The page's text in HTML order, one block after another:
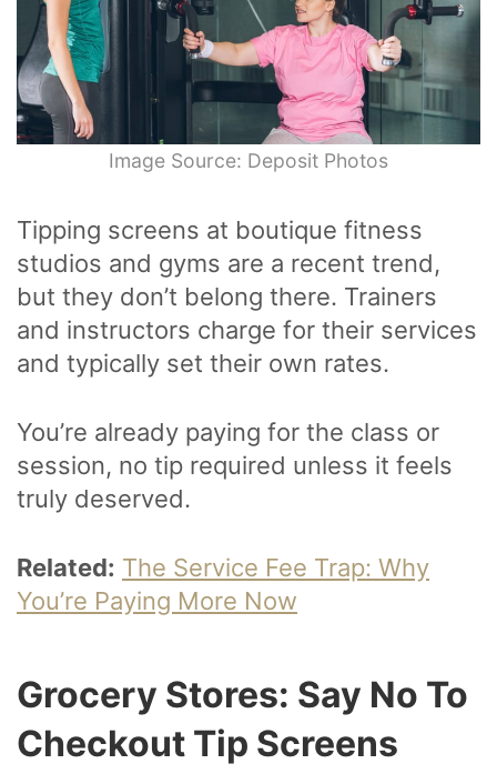
Image Source: Deposit Photos
Tipping screens at boutique fitness
studios and gyms are a recent trend,
but they don’t belong there. Trainers
and instructors charge for their services
and typically set their own rates.
You’re already paying for the class or
session, no tip required unless it feels
truly deserved.
Related: The Service Fee Trap: Why
You’re Paying More Now
Grocery Stores: Say No To
Checkout Tip Screens